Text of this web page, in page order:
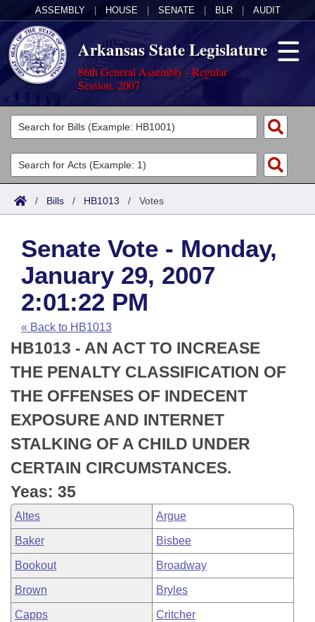
ASSEMBLY HOUSE SENATE BLR AUDIT
Arkansas State Legislature
86th General Assembly - Regular
Session, 2007
Legislators
List All
Search
Committees
Joint
House
Task Force
Bills in House Committees
Bills in Senate Committees
Bills in Joint Committees
Meetings Of The Whole/Business Meetings
Acts
Search by Range
Advanced Search
Code Sections Amended
Bills
Search by Range
Advanced Search
Recent Activities
Recently Filed
Personalized Bill Tracking
Bills Returned from Committee
Bill Conflicts Report
Calendars
Meetings and Events
House
Senate
House Budget
Senate Budget
House Roll Call
Arkansas Law
Arkansas Code and Constitution of 1874
Uncodified Historic Legislation
Budget
Search Center
/ Bills / HB1013 / Votes
Senate Vote - Monday,
January 29, 2007
2:01:22 PM
« Back to HB1013
HB1013 - AN ACT TO INCREASE
THE PENALTY CLASSIFICATION OF
THE OFFENSES OF INDECENT
EXPOSURE AND INTERNET
STALKING OF A CHILD UNDER
CERTAIN CIRCUMSTANCES.
Yeas: 35
Altes Argue
Baker Bisbee
Bookout Broadway
Brown Bryles
Capps Critcher